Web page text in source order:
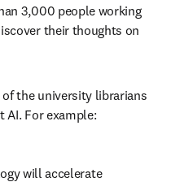
3,000 people working
their thoughts on
the university librarians
AI. For example:
will accelerate